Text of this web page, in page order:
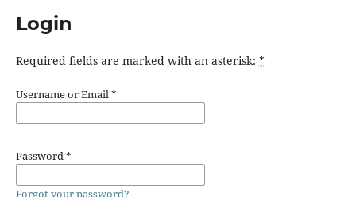
Login
Required fields are marked with an asterisk: *
Username or Email*
Password*
Forgot your password?